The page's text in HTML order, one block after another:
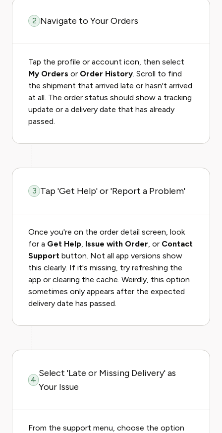
2 Navigate to Your Orders
Tap the profile or account icon, then select
My Orders or Order History. Scroll to find
the shipment that arrived late or hasn't arrived
at all. The order status should show a tracking
update or a delivery date that has already
passed.
3 Tap 'Get Help' or 'Report a Problem'
Once you're on the order detail screen, look
for a Get Help, Issue with Order, or Contact
Support button. Not all app versions show
this clearly. If it's missing, try refreshing the
app or clearing the cache. Weirdly, this option
sometimes only appears after the expected
delivery date has passed.
4
Select 'Late or Missing Delivery' as
Your Issue
From the support menu, choose the option